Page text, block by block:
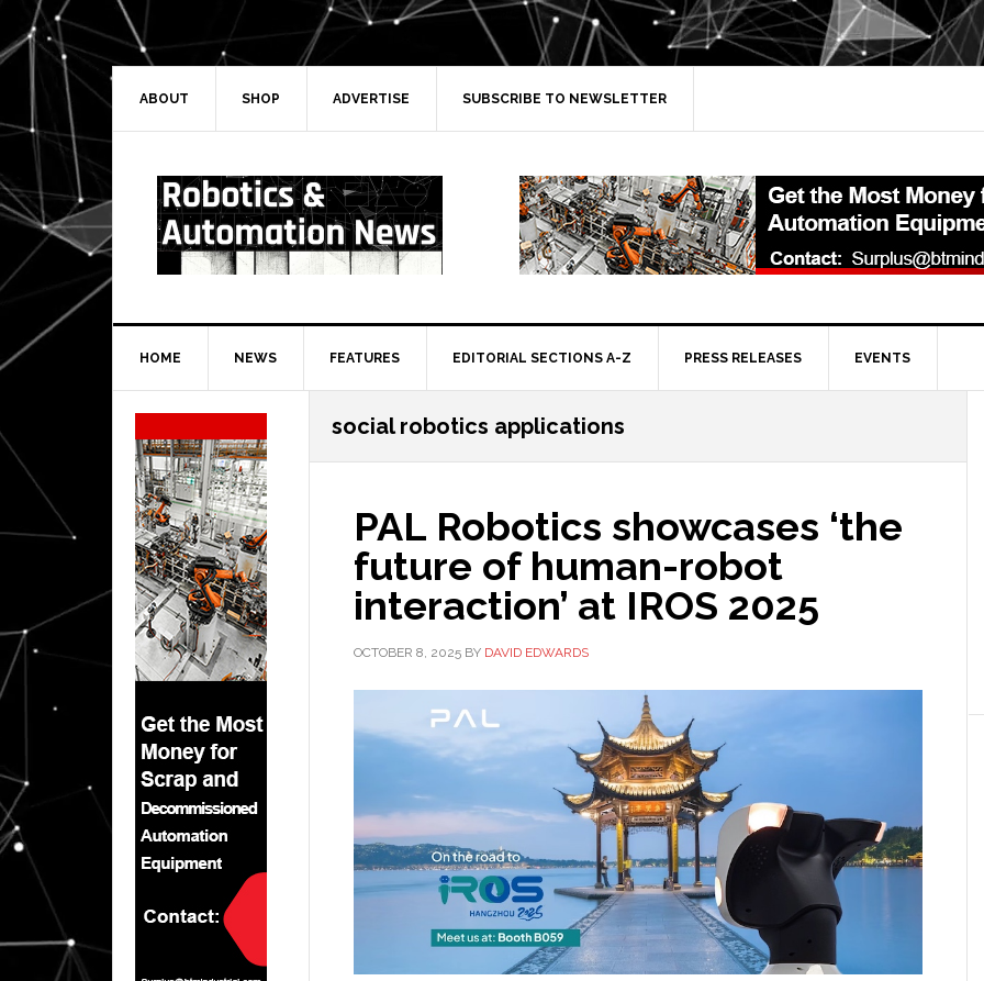
Skip
to
primary
navigation
Skip
to
main
Skip
to
primary
Skip
to
secondary
ABOUT SHOP ADVERTISE SUBSCRIBE TO NEWSLETTER
HOME NEWS FEATURES EDITORIAL SECTIONS A-Z PRESS RELEASES EVENTS
social robotics applications
PAL Robotics showcases ‘the
future of human-robot
interaction’ at IROS 2025
OCTOBER 8, 2025 BY DAVID EDWARDS
Secondary
Sidebar